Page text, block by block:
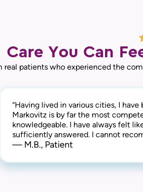
Care You Can
real patients who experienced the
“Having lived in various cities, I
Markovitz is by far the most
knowledgeable. I have always felt
sufficiently answered. I cannot
— M.B., Patient